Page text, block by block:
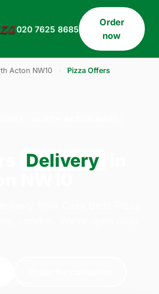
020 7625 8685
Order
now
Acton NW10 Pizza Offers
Delivery